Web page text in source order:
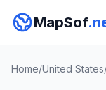
MapSof
Home/United States